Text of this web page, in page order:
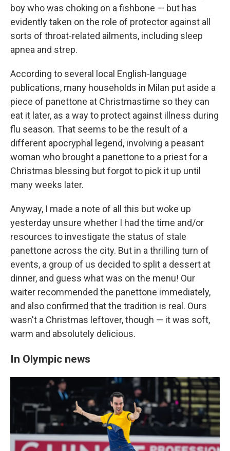
boy who was choking on a fishbone — but has
evidently taken on the role of protector against all
sorts of throat-related ailments, including sleep
apnea and strep.
According to several local English-language
publications, many households in Milan put aside a
piece of panettone at Christmastime so they can
eat it later, as a way to protect against illness during
flu season. That seems to be the result of a
different apocryphal legend, involving a peasant
woman who brought a panettone to a priest for a
Christmas blessing but forgot to pick it up until
many weeks later.
Anyway, I made a note of all this but woke up
yesterday unsure whether I had the time and/or
resources to investigate the status of stale
panettone across the city. But in a thrilling turn of
events, a group of us decided to split a dessert at
dinner, and guess what was on the menu! Our
waiter recommended the panettone immediately,
and also confirmed that the tradition is real. Ours
wasn't a Christmas leftover, though — it was soft,
warm and absolutely delicious.
In Olympic news